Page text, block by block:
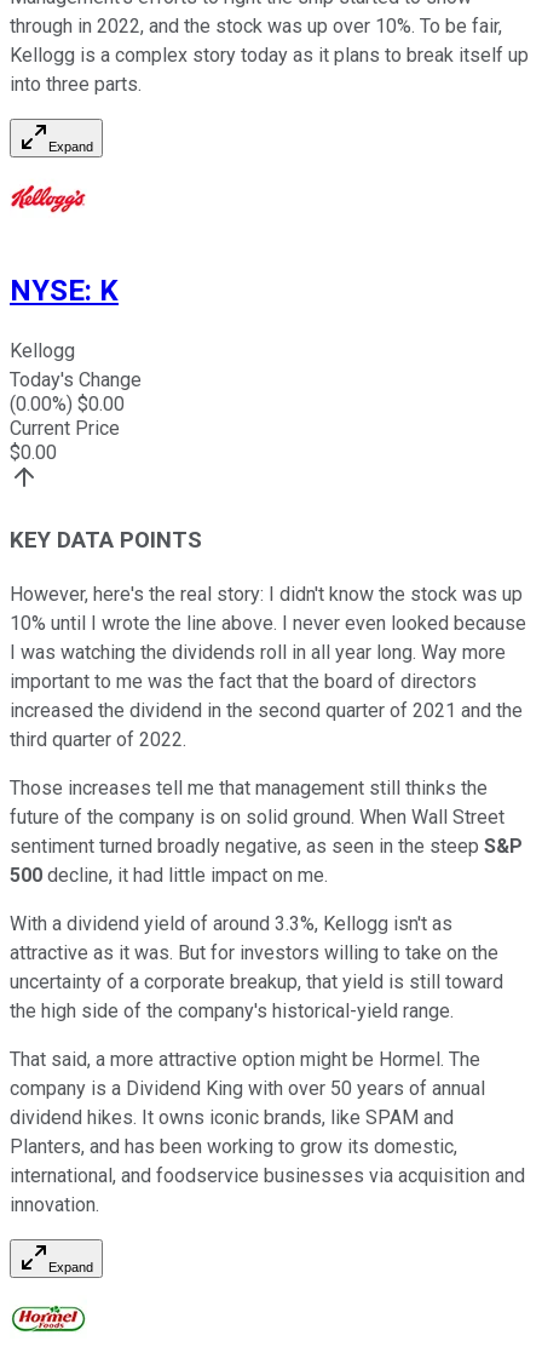
through in 2022, and the stock was up over 10%. To be fair,
Kellogg is a complex story today as it plans to break itself up
into three parts.
Expand
NYSE: K
Kellogg
Today's Change
(0.00%) $0.00
Current Price
$0.00
KEY DATA POINTS
However, here's the real story: I didn't know the stock was up
10% until I wrote the line above. I never even looked because
I was watching the dividends roll in all year long. Way more
important to me was the fact that the board of directors
increased the dividend in the second quarter of 2021 and the
third quarter of 2022.
Those increases tell me that management still thinks the
future of the company is on solid ground. When Wall Street
sentiment turned broadly negative, as seen in the steep S&P
500 decline, it had little impact on me.
With a dividend yield of around 3.3%, Kellogg isn't as
attractive as it was. But for investors willing to take on the
uncertainty of a corporate breakup, that yield is still toward
the high side of the company's historical-yield range.
That said, a more attractive option might be Hormel. The
company is a Dividend King with over 50 years of annual
dividend hikes. It owns iconic brands, like SPAM and
Planters, and has been working to grow its domestic,
international, and foodservice businesses via acquisition and
innovation.
Expand